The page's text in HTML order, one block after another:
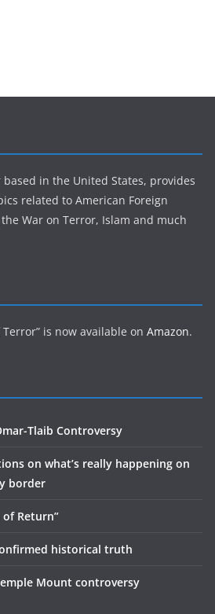
in the United States, provides
related to American Foreign
War on Terror, Islam and much
is now available on Amazon.
Tlaib Controversy
on what’s really happening on
border
of Return”
historical truth
Mount controversy